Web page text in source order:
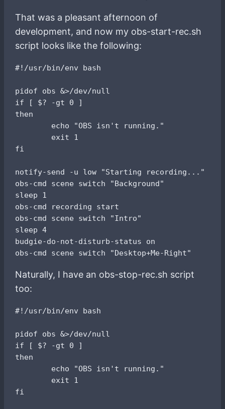
That was a pleasant afternoon of
development, and now my obs-start-rec.sh
script looks like the following:
#!/usr/bin/env bash
pidof obs &>/dev/null
if [ $? -gt 0 ]
then
        echo "OBS isn't running."
        exit 1
fi
notify-send -u low "Starting recording..."
obs-cmd scene switch "Background"
sleep 1
obs-cmd recording start
obs-cmd scene switch "Intro"
sleep 4
budgie-do-not-disturb-status on
Naturally, I have an obs-stop-rec.sh script
too:
#!/usr/bin/env bash
pidof obs &>/dev/null
if [ $? -gt 0 ]
then
        echo "OBS isn't running."
        exit 1
fi